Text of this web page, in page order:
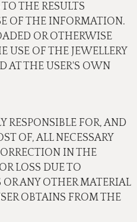
THE RESULTS
OF THE INFORMATION.
OR OTHERWISE
USE OF THE JEWELLERY
AT THE USER'S OWN
RESPONSIBLE FOR, AND
OF, ALL NECESSARY
IN THE
LOSS DUE TO
ANY OTHER MATERIAL
OBTAINS FROM THE